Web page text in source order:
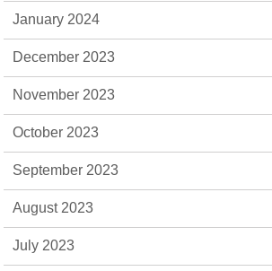
January 2024
December 2023
November 2023
October 2023
September 2023
August 2023
July 2023